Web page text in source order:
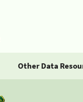
Other Data